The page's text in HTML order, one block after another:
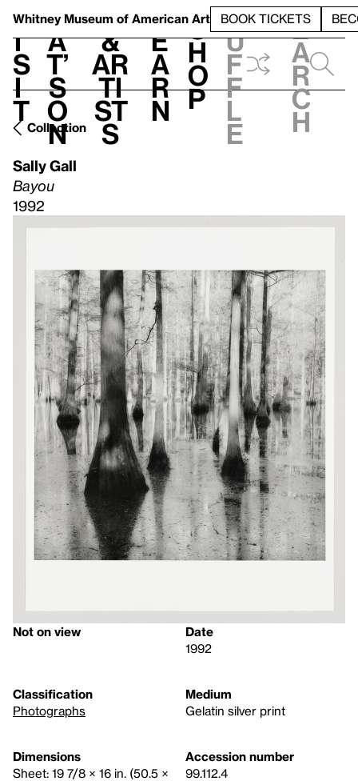
Whitney Museum of American Art BOOK TICKETS
V
i
s
i
t
h
a
t’
s
o
n
t
&
Ar
ti
st
s
L
e
a
r
n
S
h
o
p
h
u
f
f
l
e
e
a
r
c
h
Collection
Sally Gall
Bayou
1992
Not on view
Date
1992
Classification
Photographs
Medium
Gelatin silver print
Dimensions
Sheet: 19 7/8 × 16 in. (50.5 ×
Accession number
99.112.4